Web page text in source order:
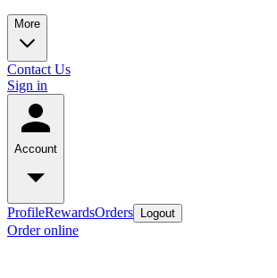
More
Contact Us
Sign in
Account
ProfileRewardsOrders Logout
Order online